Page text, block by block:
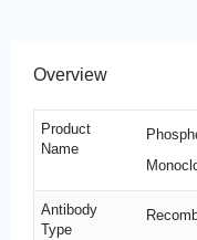
Overview
Product
Name
Antibody
Type